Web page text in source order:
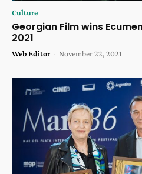
Culture
Georgian Film wins
2021
Web Editor - November 22, 2021